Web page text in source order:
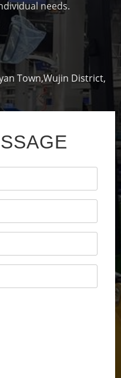
needs.
Town,Wujin District,